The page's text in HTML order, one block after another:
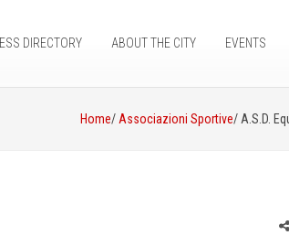
DIRECTORY ABOUT THE CITY EVENTS
Home/ Associazioni Sportive/ A.S.D.